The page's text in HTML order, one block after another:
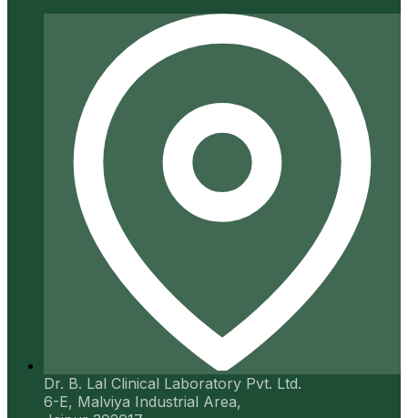
Dr. B. Lal Clinical Laboratory Pvt. Ltd.
6-E, Malviya Industrial Area,